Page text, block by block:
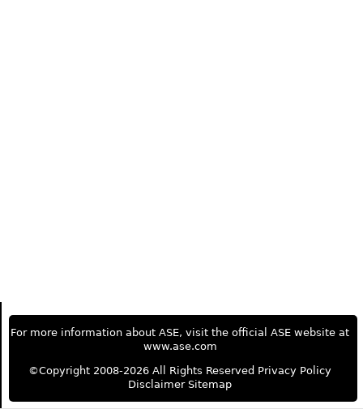
For more information about ASE, visit the official ASE website at
www.ase.com
©Copyright 2008-2026 All Rights Reserved Privacy Policy
Disclaimer Sitemap